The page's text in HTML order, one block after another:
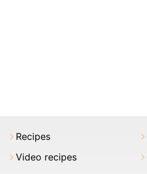
Recipes
Video recipes